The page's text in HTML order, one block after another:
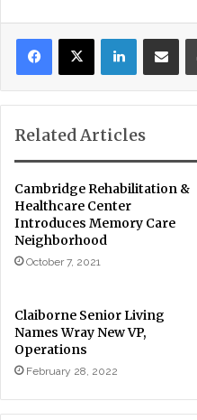
LinkedInShare
Related Articles
Cambridge Rehabilitation &
Healthcare Center
Introduces Memory Care
Neighborhood
October 7, 2021
Claiborne Senior Living
Names Wray New VP,
Operations
February 28, 2022